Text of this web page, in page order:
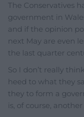
The Conservatives
government in
and if the opinion
next May are even
the last quarter
So I don’t really
heed to what they
they to form a
is, of course,